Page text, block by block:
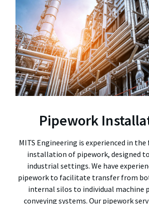
Pipework
MITS Engineering is experienced in
installation of pipework, designed
industrial settings. We have
pipework to facilitate transfer from
internal silos to individual machine
conveying systems. Our pipework